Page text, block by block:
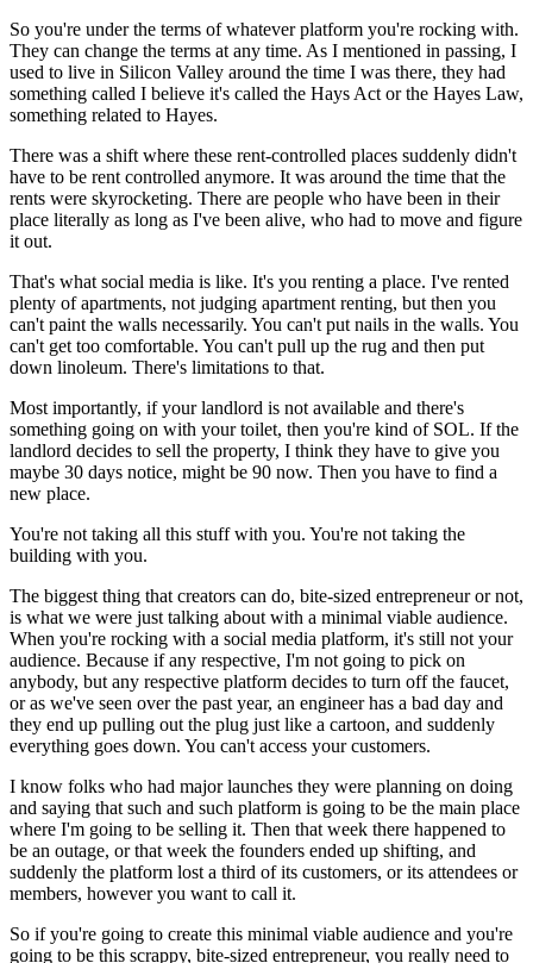
So you're under the terms of whatever platform you're rocking with.
They can change the terms at any time. As I mentioned in passing, I
used to live in Silicon Valley around the time I was there, they had
something called I believe it's called the Hays Act or the Hayes Law,
something related to Hayes.
There was a shift where these rent-controlled places suddenly didn't
have to be rent controlled anymore. It was around the time that the
rents were skyrocketing. There are people who have been in their
place literally as long as I've been alive, who had to move and figure
it out.
That's what social media is like. It's you renting a place. I've rented
plenty of apartments, not judging apartment renting, but then you
can't paint the walls necessarily. You can't put nails in the walls. You
can't get too comfortable. You can't pull up the rug and then put
down linoleum. There's limitations to that.
Most importantly, if your landlord is not available and there's
something going on with your toilet, then you're kind of SOL. If the
landlord decides to sell the property, I think they have to give you
maybe 30 days notice, might be 90 now. Then you have to find a
new place.
You're not taking all this stuff with you. You're not taking the
building with you.
The biggest thing that creators can do, bite-sized entrepreneur or not,
is what we were just talking about with a minimal viable audience.
When you're rocking with a social media platform, it's still not your
audience. Because if any respective, I'm not going to pick on
anybody, but any respective platform decides to turn off the faucet,
or as we've seen over the past year, an engineer has a bad day and
they end up pulling out the plug just like a cartoon, and suddenly
everything goes down. You can't access your customers.
I know folks who had major launches they were planning on doing
and saying that such and such platform is going to be the main place
where I'm going to be selling it. Then that week there happened to
be an outage, or that week the founders ended up shifting, and
suddenly the platform lost a third of its customers, or its attendees or
members, however you want to call it.
So if you're going to create this minimal viable audience and you're
going to be this scrappy, bite-sized entrepreneur, you really need to